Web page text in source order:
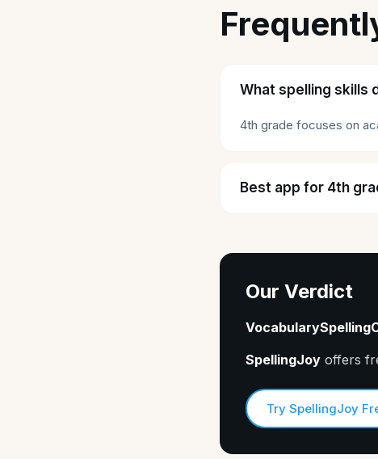
What spelling skills
4th grade focuses on
Best app for 4th
Our Verdict
SpellingJoy offers
Try SpellingJoy